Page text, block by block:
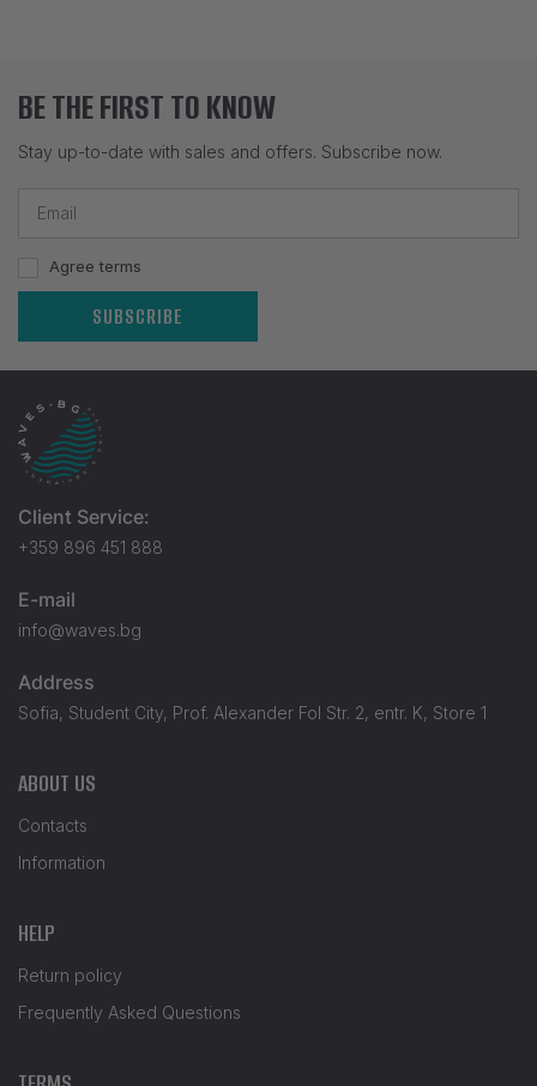
BE THE FIRST TO KNOW
Stay up-to-date with sales and offers. Subscribe now.
Agree terms
SUBSCRIBE
Client Service:
+359 896 451 888
E-mail
info@waves.bg
Address
Sofia, Student City, Prof. Alexander Fol Str. 2, entr. K, Store 1
ABOUT US
Contacts
Information
HELP
Return policy
Frequently Asked Questions